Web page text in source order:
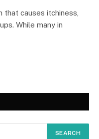
that causes itchiness,
While many in